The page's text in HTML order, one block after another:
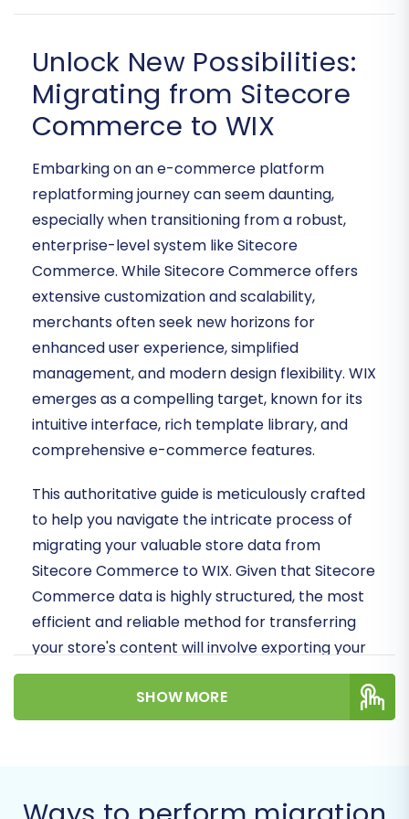
Unlock New Possibilities:
Migrating from Sitecore
Commerce to WIX
Embarking on an e-commerce platform
replatforming journey can seem daunting,
especially when transitioning from a robust,
enterprise-level system like Sitecore
Commerce. While Sitecore Commerce offers
extensive customization and scalability,
merchants often seek new horizons for
enhanced user experience, simplified
management, and modern design flexibility. WIX
emerges as a compelling target, known for its
intuitive interface, rich template library, and
comprehensive e-commerce features.
This authoritative guide is meticulously crafted
to help you navigate the intricate process of
migrating your valuable store data from
Sitecore Commerce to WIX. Given that Sitecore
Commerce data is highly structured, the most
efficient and reliable method for transferring
your store's content will involve exporting your
data into CSV files. ThisCSV.File Data Migration
approach ensures data integrity and a smooth
transition, minimizing downtime and preserving
SHOW MORE